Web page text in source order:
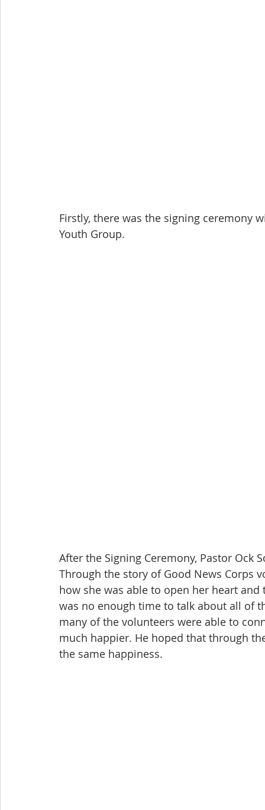
Firstly, there was the signing ceremony
Youth Group.
After the Signing Ceremony, Pastor Ock
Through the story of Good News Corps
how she was able to open her heart
was no enough time to talk about all of
many of the volunteers were able to
much happier. He hoped that through
the same happiness.